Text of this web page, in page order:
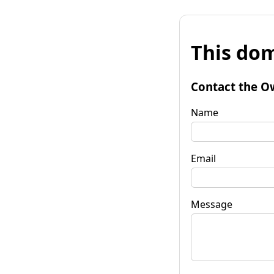
This
Contact the
Name
Email
Message